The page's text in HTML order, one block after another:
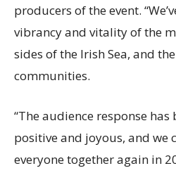
producers of the event.
vibrancy and vitality of the
sides of the Irish Sea, and
communities.
“The audience response
positive and joyous, and we
everyone together again in